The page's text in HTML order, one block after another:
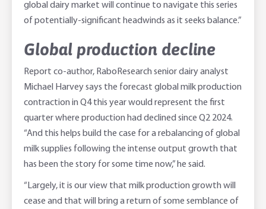
global dairy market will continue to navigate this series
of potentially-significant headwinds as it seeks balance.”
Global production decline
Report co-author, RaboResearch senior dairy analyst
Michael Harvey says the forecast global milk production
contraction in Q4 this year would represent the first
quarter where production had declined since Q2 2024.
“And this helps build the case for a rebalancing of global
milk supplies following the intense output growth that
has been the story for some time now,” he said.
“Largely, it is our view that milk production growth will
cease and that will bring a return of some semblance of